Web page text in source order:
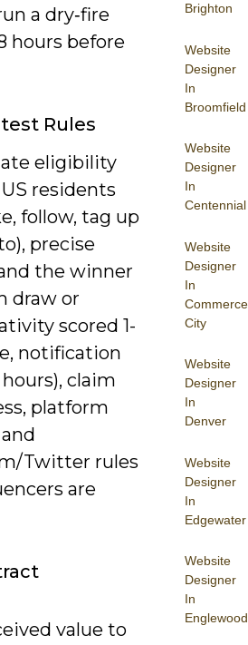
Brighton
Website
Designer
In
Broomfield
Website
Designer
In
Centennial
Website
Designer
In
Commerce
City
Website
Designer
In
Denver
Website
Designer
In
Edgewater
Website
Designer
In
Englewood
a dry‑fire
hours before
Rules
eligibility
US residents
follow, tag up
precise
the winner
draw or
scored 1-
notification
claim
platform
Twitter rules
are
value to